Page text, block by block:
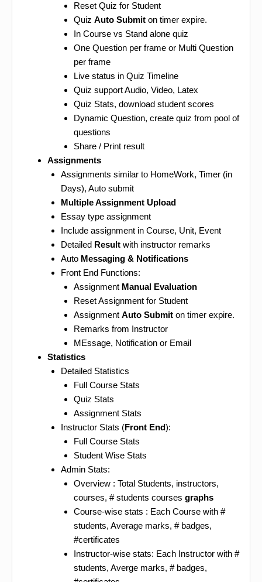
Reset Quiz for Student
Quiz Auto Submit on timer expire.
In Course vs Stand alone quiz
One Question per frame or Multi Question
per frame
Live status in Quiz Timeline
Quiz support Audio, Video, Latex
Quiz Stats, download student scores
Dynamic Question, create quiz from pool of
questions
Share / Print result
Assignments
Assignments similar to HomeWork, Timer (in
Days), Auto submit
Multiple Assignment Upload
Essay type assignment
Include assignment in Course, Unit, Event
Detailed Resultwith instructor remarks
Auto Messaging & Notifications
Front End Functions:
Assignment Manual Evaluation
Reset Assignment for Student
Assignment Auto Submit on timer expire.
Remarks from Instructor
MEssage, Notification or Email
Statistics
Detailed Statistics
Full Course Stats
Quiz Stats
Assignment Stats
Instructor Stats (Front End):
Full Course Stats
Student Wise Stats
Admin Stats:
Overview : Total Students, instructors,
courses, # students courses graphs
Course-wise stats : Each Course with #
students, Average marks, # badges,
#certificates
Instructor-wise stats: Each Instructor with #
students, Averge marks, # badges,